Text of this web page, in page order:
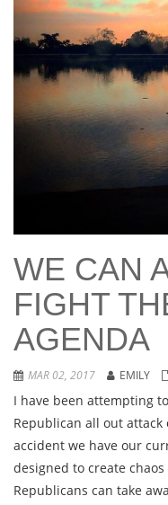
WE CAN
FIGHT
AGENDA
MAR 02, 2017 EMILY
I have been attempting
Republican all out
accident we have our
designed to create
Republicans can take